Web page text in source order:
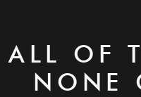
ALL OF
NONE